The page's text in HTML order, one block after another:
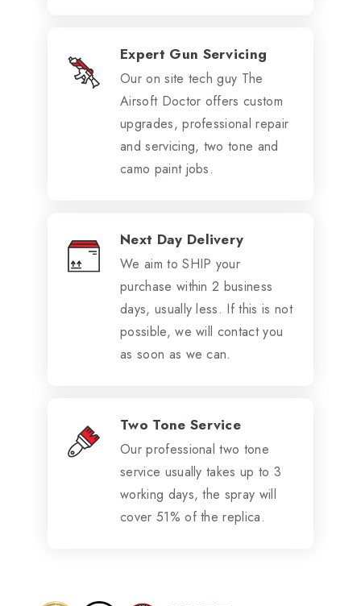
Expert Gun Servicing
Our on site tech guy The
Airsoft Doctor offers custom
upgrades, professional repair
and servicing, two tone and
camo paint jobs.
Next Day Delivery
We aim to SHIP your
purchase within 2 business
days, usually less. If this is not
possible, we will contact you
as soon as we can.
Two Tone Service
Our professional two tone
service usually takes up to 3
working days, the spray will
cover 51% of the replica.